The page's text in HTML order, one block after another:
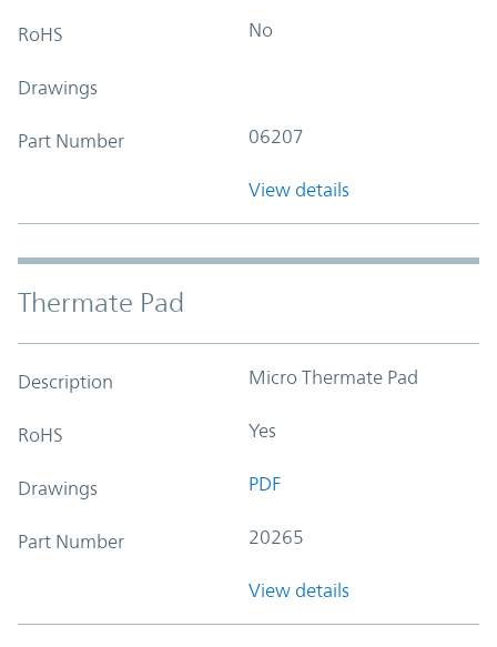
RoHS No
Drawings
Part Number 06207
View details
Thermate Pad
Description Micro Thermate Pad
RoHS Yes
Drawings PDF
Part Number 20265
View details